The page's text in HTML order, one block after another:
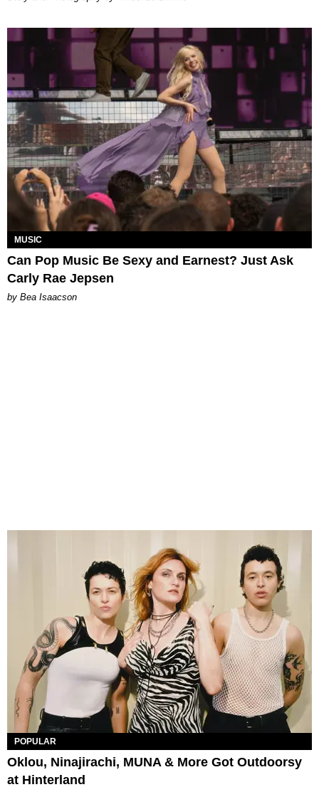
MUSIC
Can Pop Music Be Sexy and Earnest? Just Ask
Carly Rae Jepsen
by Bea Isaacson
POPULAR
Oklou, Ninajirachi, MUNA & More Got Outdoorsy
at Hinterland